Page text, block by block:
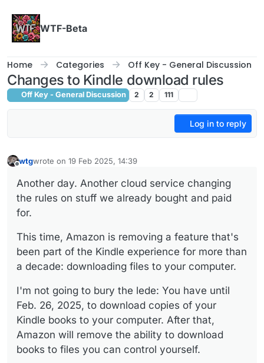
WTF-Beta
Home Categories Off Key - General Discussion
Changes to Kindle download rules
Off Key - General Discussion 2 2 111
Log in to reply
wtgwrote on 19 Feb 2025, 14:39
last edited by
Another day. Another cloud service changing
the rules on stuff we already bought and paid
for.
This time, Amazon is removing a feature that's
been part of the Kindle experience for more than
a decade: downloading files to your computer.
I'm not going to bury the lede: You have until
Feb. 26, 2025, to download copies of your
Kindle books to your computer. After that,
Amazon will remove the ability to download
books to files you can control yourself.